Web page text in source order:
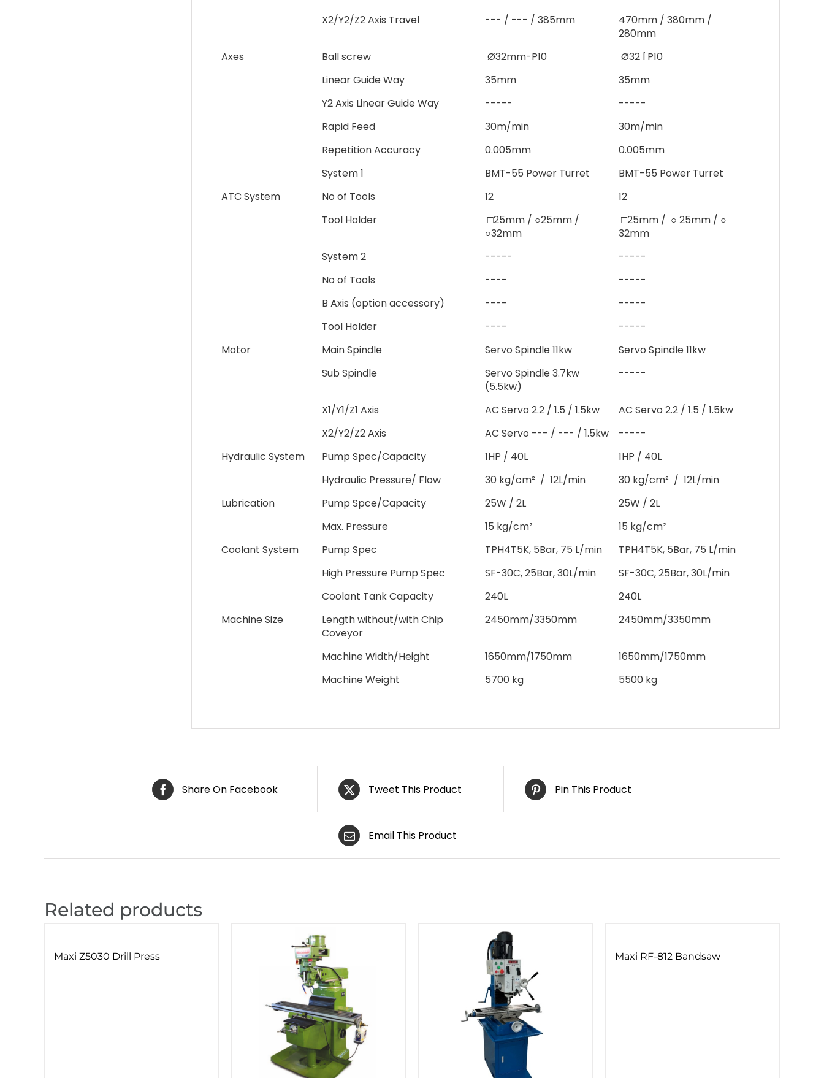
X2/Y2/Z2 Axis Travel
--- / --- / 385mm
470mm / 380mm /
280mm
Axes
Ball screw Ø32mm-P10
Ø32 Î P10
Linear Guide Way
35mm
35mm
Y2 Axis Linear Guide Way
-----
-----
Rapid Feed
30m/min
30m/min
Repetition Accuracy
0.005mm
0.005mm
System 1
BMT-55 Power Turret
BMT-55 Power Turret
ATC System
No of Tools 12
12
Tool Holder
□25mm / ○25mm /
○32mm
□25mm /  ○ 25mm / ○
32mm
System 2
-----
-----
No of Tools
----
-----
B Axis (option accessory)
----
-----
Tool Holder
----
-----
Motor
Main Spindle Servo Spindle 11kw
Servo Spindle 11kw
Sub Spindle
Servo Spindle 3.7kw
(5.5kw)
-----
X1/Y1/Z1 Axis AC Servo 2.2 / 1.5 / 1.5kw
AC Servo 2.2 / 1.5 / 1.5kw
X2/Y2/Z2 Axis
AC Servo --- / --- / 1.5kw
-----
Hydraulic System
Pump Spec/Capacity 1HP / 40L
1HP / 40L
Hydraulic Pressure/ Flow
30 kg/cm² / 12L/min
30 kg/cm² / 12L/min
Lubrication
Pump Spce/Capacity 25W / 2L
25W / 2L
Max. Pressure
15 kg/cm²
15 kg/cm²
Coolant System
Pump Spec TPH4T5K, 5Bar, 75 L/min
TPH4T5K, 5Bar, 75 L/min
High Pressure Pump Spec
SF-30C, 25Bar, 30L/min
SF-30C, 25Bar, 30L/min
Coolant Tank Capacity
240L
240L
Machine Size
Length without/with Chip
Coveyor
2450mm/3350mm 2450mm/3350mm
Machine Width/Height 1650mm/1750mm
1650mm/1750mm
Machine Weight
5700 kg 5500 kg
Share On Facebook Tweet This Product Pin This Product
Email This Product
Related products
Maxi Z5030 Drill Press Maxi RF-812 Bandsaw